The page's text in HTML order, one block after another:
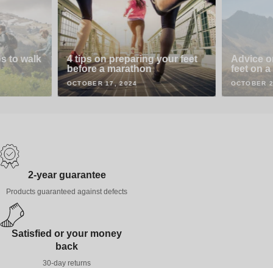
to walk
4 tips on preparing your feet
before a marathon
OCTOBER 17, 2024
Advice
feet on
OCTOBER
2-year guarantee
Products guaranteed against defects
Satisfied or your money
back
30-day returns